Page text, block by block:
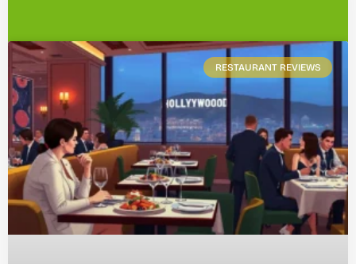
RESTAURANT REVIEWS